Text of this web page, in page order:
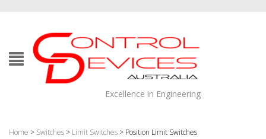
Excellence in Engineering
Home > Switches > Limit Switches > Position Limit Switches